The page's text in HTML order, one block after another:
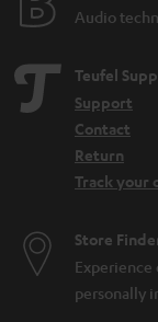
How can I buy
attention to:
What purpose
do)? Is it for
Will the
dynamic
the application
How can I
In the case of the
the microphone.
Audio
Teufel
Support
Contact
Return
Track your
Store
Experience
personally